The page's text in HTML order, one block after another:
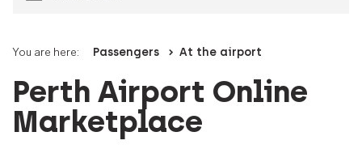
You are here: Passengers At the airport
Perth Airport Online
Marketplace